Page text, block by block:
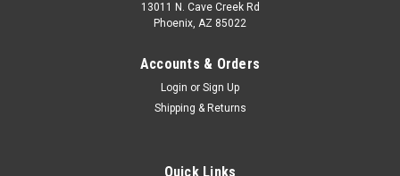
13011 N. Cave Creek Rd
Phoenix, AZ 85022
Accounts & Orders
Login or Sign Up
Shipping & Returns
Quick Links